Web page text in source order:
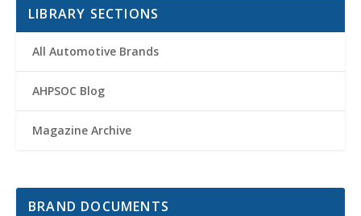
LIBRARY SECTIONS
All Automotive Brands
AHPSOC Blog
Magazine Archive
BRAND DOCUMENTS